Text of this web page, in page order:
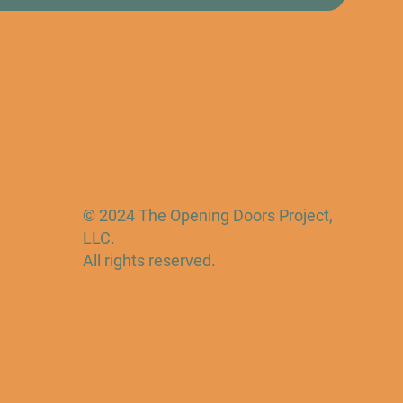
© 2024 The Opening Doors Project,
LLC.
All rights reserved.